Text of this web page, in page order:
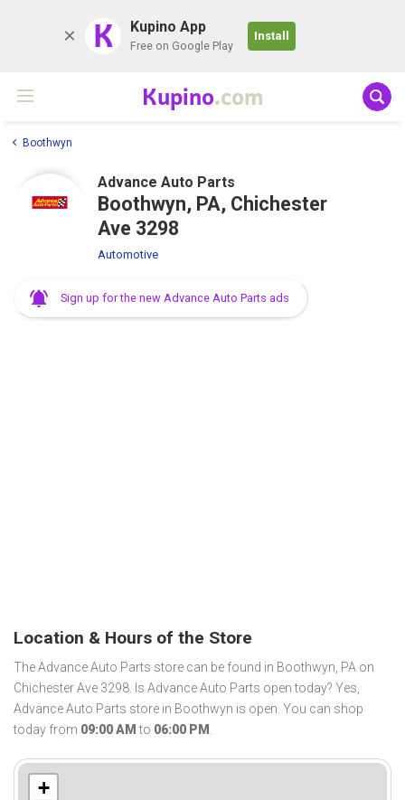
K Kupino App
Free on Google Play
Install
Kupino.com
Boothwyn
Advance Auto Parts
Boothwyn, PA, Chichester
Ave 3298
Automotive
Sign up for the new Advance Auto Parts ads
Location & Hours of the Store
The Advance Auto Parts store can be found in Boothwyn, PA on
Chichester Ave 3298. Is Advance Auto Parts open today? Yes,
Advance Auto Parts store in Boothwyn is open. You can shop
today from 09:00 AM to 06:00 PM .
+